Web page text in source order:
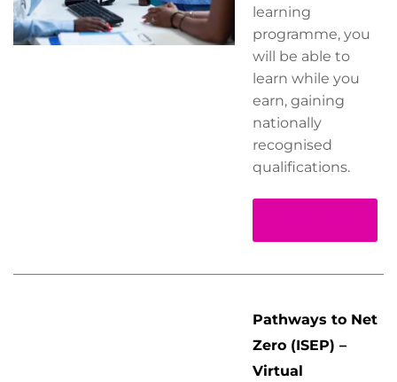
learning
programme, you
will be able to
learn while you
earn, gaining
nationally
recognised
qualifications.
Pathways to Net
Zero (ISEP) –
Virtual